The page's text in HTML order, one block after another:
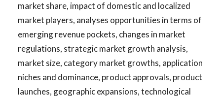
market share, impact of domestic and localized
market players, analyses opportunities in terms of
emerging revenue pockets, changes in market
regulations, strategic market growth analysis,
market size, category market growths, application
niches and dominance, product approvals, product
launches, geographic expansions, technological